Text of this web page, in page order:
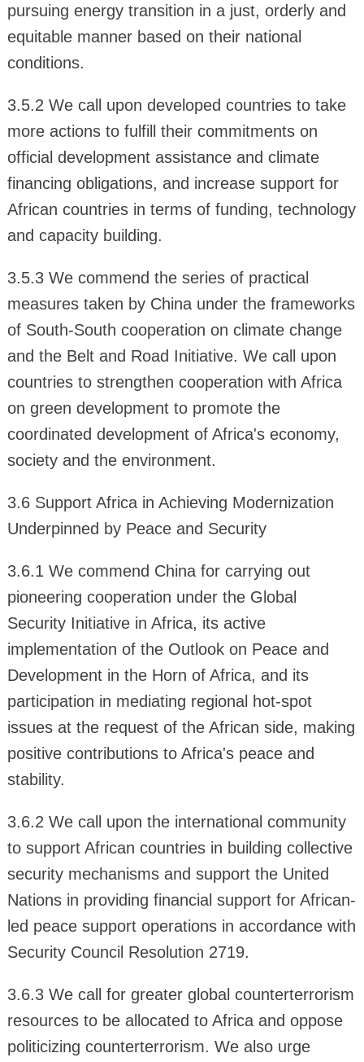
pursuing energy transition in a just, orderly and
equitable manner based on their national
conditions.
3.5.2 We call upon developed countries to take
more actions to fulfill their commitments on
official development assistance and climate
financing obligations, and increase support for
African countries in terms of funding, technology
and capacity building.
3.5.3 We commend the series of practical
measures taken by China under the frameworks
of South-South cooperation on climate change
and the Belt and Road Initiative. We call upon
countries to strengthen cooperation with Africa
on green development to promote the
coordinated development of Africa's economy,
society and the environment.
3.6 Support Africa in Achieving Modernization
Underpinned by Peace and Security
3.6.1 We commend China for carrying out
pioneering cooperation under the Global
Security Initiative in Africa, its active
implementation of the Outlook on Peace and
Development in the Horn of Africa, and its
participation in mediating regional hot-spot
issues at the request of the African side, making
positive contributions to Africa's peace and
stability.
3.6.2 We call upon the international community
to support African countries in building collective
security mechanisms and support the United
Nations in providing financial support for African-
led peace support operations in accordance with
Security Council Resolution 2719.
3.6.3 We call for greater global counterterrorism
resources to be allocated to Africa and oppose
politicizing counterterrorism. We also urge